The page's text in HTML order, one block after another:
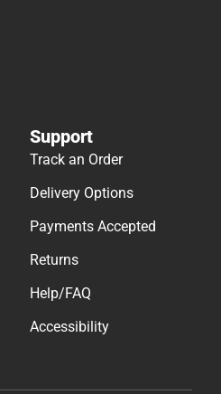
Support
Track an Order
Delivery Options
Payments Accepted
Returns
Help/FAQ
Accessibility